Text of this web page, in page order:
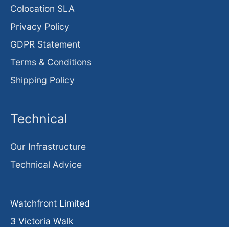
Colocation SLA
Privacy Policy
GDPR Statement
Terms & Conditions
Shipping Policy
Technical
Our Infrastructure
Technical Advice
Watchfront Limited
3 Victoria Walk